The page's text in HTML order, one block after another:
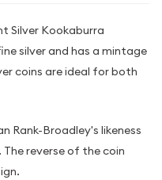
Silver Kookaburra
silver and has a mintage
coins are ideal for both
Rank-Broadley's likeness
reverse of the coin